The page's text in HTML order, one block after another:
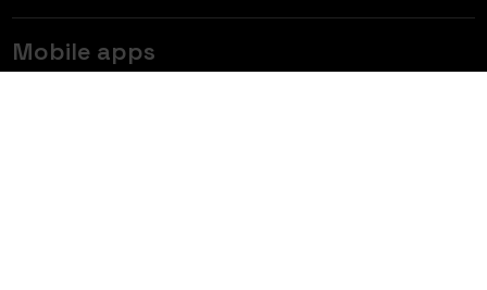
Mobile apps